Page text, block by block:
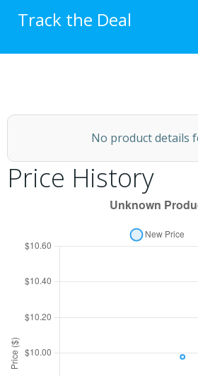
Track the Deal
No product details
Price History